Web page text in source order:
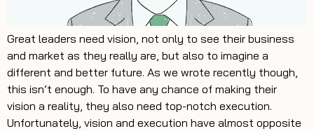
Great leaders need vision, not only to see their business
and market as they really are, but also to imagine a
different and better future. As we wrote recently though,
this isn’t enough. To have any chance of making their
vision a reality, they also need top-notch execution.
Unfortunately, vision and execution have almost opposite